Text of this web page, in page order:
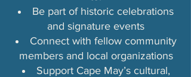
Be part of historic celebrations
and signature events
Connect with fellow community
members and local organizations
Support Cape May’s cultural,